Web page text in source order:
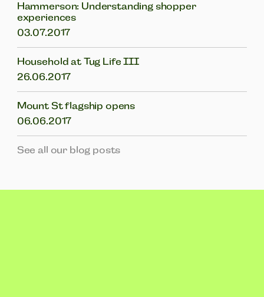
Hammerson: Understanding shopper
experiences
03.07.2017
Household at Tug Life III
26.06.2017
Mount St flagship opens
06.06.2017
See all our blog posts